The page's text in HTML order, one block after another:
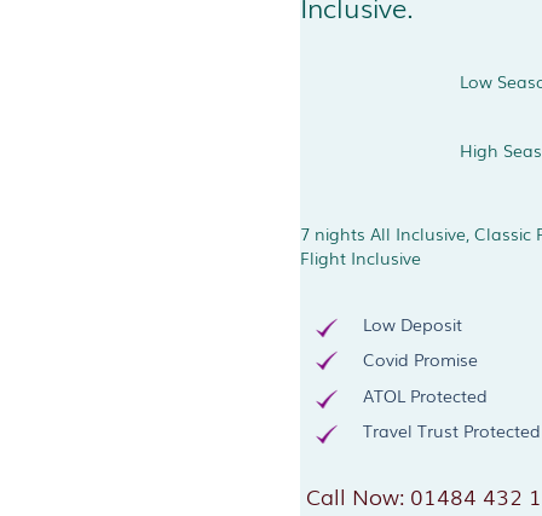
Low
High
7 nights All Inclusive, Classic
Flight Inclusive
Low Deposit
Covid Promise
ATOL Protected
Travel Trust Protected
Call Now: 01484 432